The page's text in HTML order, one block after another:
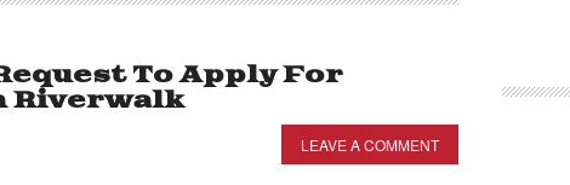
To Apply For
Riverwalk
LEAVE A COMMENT